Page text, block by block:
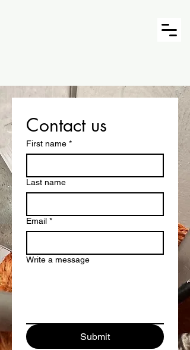
Contact us
First name *
Last name
Email *
Write a message
Submit